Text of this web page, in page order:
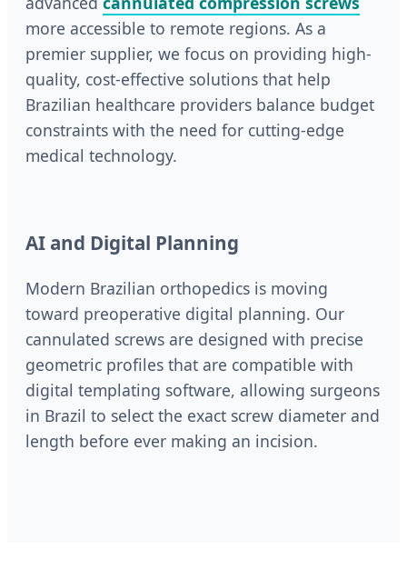
more accessible to remote regions. As a
premier supplier, we focus on providing high-
quality, cost-effective solutions that help
Brazilian healthcare providers balance budget
constraints with the need for cutting-edge
medical technology.
AI and Digital Planning
Modern Brazilian orthopedics is moving
toward preoperative digital planning. Our
cannulated screws are designed with precise
geometric profiles that are compatible with
digital templating software, allowing surgeons
in Brazil to select the exact screw diameter and
length before ever making an incision.